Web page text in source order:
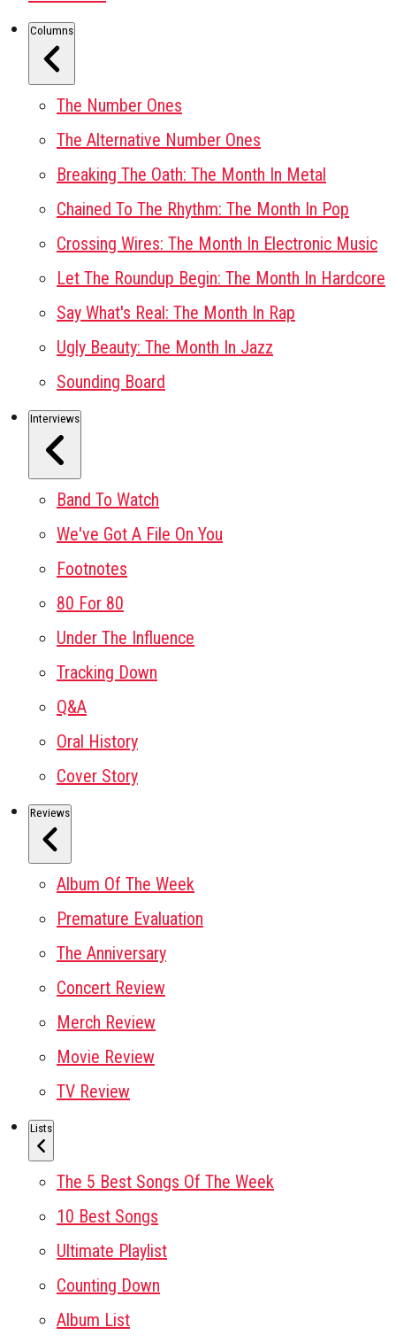
Columns
The Number Ones
The Alternative Number Ones
Breaking The Oath: The Month In Metal
Chained To The Rhythm: The Month In Pop
Crossing Wires: The Month In Electronic Music
Let The Roundup Begin: The Month In Hardcore
Say What's Real: The Month In Rap
Ugly Beauty: The Month In Jazz
Sounding Board
Interviews
Band To Watch
We've Got A File On You
Footnotes
80 For 80
Under The Influence
Tracking Down
Q&A
Oral History
Cover Story
Reviews
Album Of The Week
Premature Evaluation
The Anniversary
Concert Review
Merch Review
Movie Review
TV Review
Lists
The 5 Best Songs Of The Week
10 Best Songs
Ultimate Playlist
Counting Down
Album List